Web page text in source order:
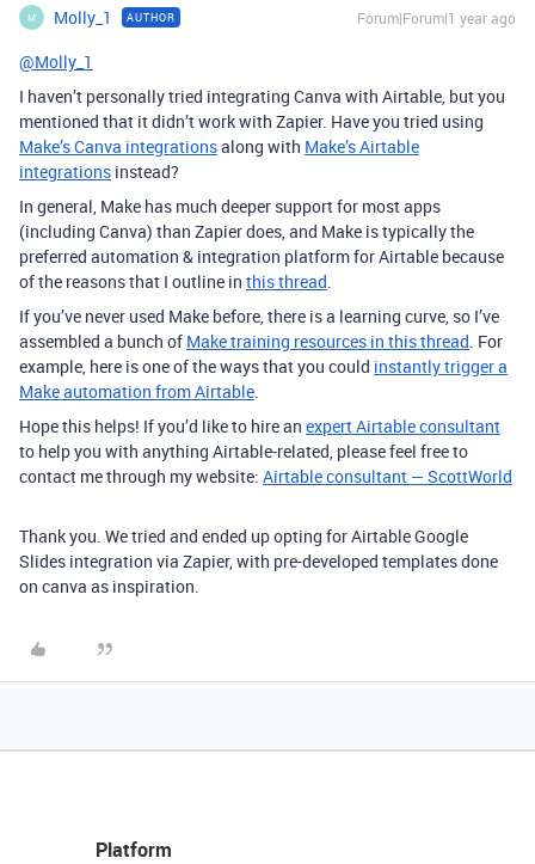
M Molly_1 AUTHOR Forum|Forum|1 year ago
@Molly_1
I haven’t personally tried integrating Canva with Airtable, but you
mentioned that it didn’t work with Zapier. Have you tried using
Make’s Canva integrationsalong with Make’s Airtable
integrations instead?
In general, Make has much deeper support for most apps
(including Canva) than Zapier does, and Make is typically the
preferred automation & integration platform for Airtable because
of the reasons that I outline in this thread.
If you’ve never used Make before, there is a learning curve, so I’ve
assembled a bunch of Make training resources in this thread. For
example, here is one of the ways that you could instantly trigger a
Make automation from Airtable.
Hope this helps! If you’d like to hire an expert Airtable consultant
to help you with anything Airtable-related, please feel free to
contact me through my website: Airtable consultant — ScottWorld
Thank you. We tried and ended up opting for Airtable Google
Slides integration via Zapier, with pre-developed templates done
on canva as inspiration.
Platform